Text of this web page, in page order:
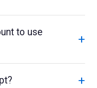
to use
+
+